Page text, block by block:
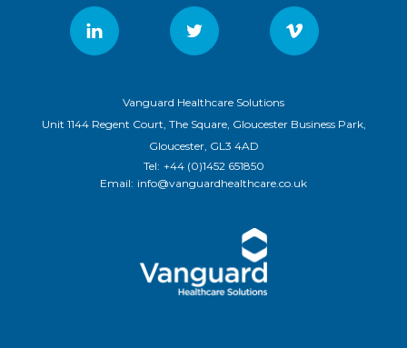
Vanguard Healthcare Solutions
Unit 1144 Regent Court, The Square, Gloucester Business Park,
Gloucester, GL3 4AD
Tel: +44 (0)1452 651850
Email: info@vanguardhealthcare.co.uk